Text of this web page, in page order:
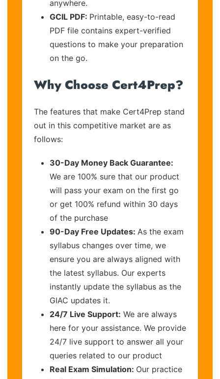
anywhere.
GCIL PDF: Printable, easy-to-read
PDF file contains expert-verified
questions to make your preparation
on the go.
Why Choose Cert4Prep?
The features that make Cert4Prep stand
out in this competitive market are as
follows:
30-Day Money Back Guarantee:
We are 100% sure that our product
will pass your exam on the first go
or get 100% refund within 30 days
of the purchase
90-Day Free Updates: As the exam
syllabus changes over time, we
ensure you are always aligned with
the latest syllabus. Our experts
instantly update the syllabus as the
GIAC updates it.
24/7 Live Support: We are always
here for your assistance. We provide
24/7 live support to answer all your
queries related to our product
Real Exam Simulation: Our practice